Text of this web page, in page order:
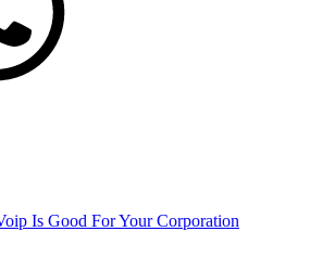
Is Good For Your Corporation